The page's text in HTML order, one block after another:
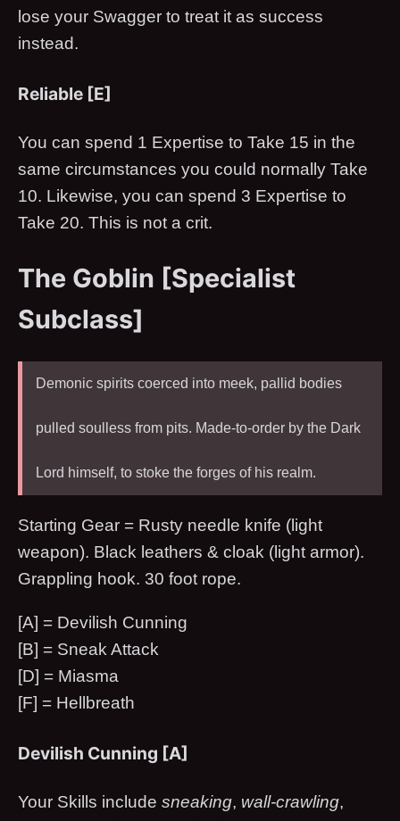
lose your Swagger to treat it as success
instead.
Reliable [E]
You can spend 1 Expertise to Take 15 in the
same circumstances you could normally Take
10. Likewise, you can spend 3 Expertise to
Take 20. This is not a crit.
The Goblin [Specialist
Subclass]
Demonic spirits coerced into meek, pallid bodies
pulled soulless from pits. Made-to-order by the Dark
Lord himself, to stoke the forges of his realm.
Starting Gear = Rusty needle knife (light
weapon). Black leathers & cloak (light armor).
Grappling hook. 30 foot rope.
[A] = Devilish Cunning
[B] = Sneak Attack
[D] = Miasma
[F] = Hellbreath
Devilish Cunning [A]
Your Skills include sneaking, wall-crawling,